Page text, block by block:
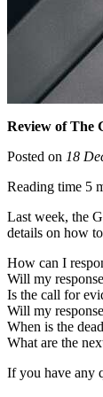
Review of The
Posted on 18
Reading time 5
Last week, the
details on how
How can I
Will my
Is the call for
Will my
When is the
What are the
If you have any